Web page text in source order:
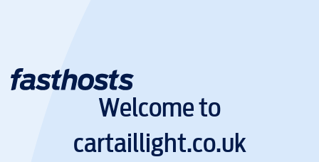
Welcome to
cartaillight.co.uk